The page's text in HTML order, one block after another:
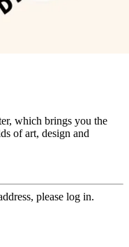
which brings you the
of art, design and
please log in.